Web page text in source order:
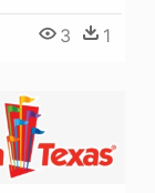
3 1